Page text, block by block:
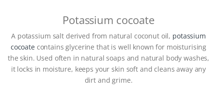
Potassium cocoate
A potassium salt derived from natural coconut oil, potassium
cocoatecontains glycerine that is well known for moisturising
the skin. Used often in natural soaps and natural body washes,
it locks in moisture, keeps your skin soft and cleans away any
dirt and grime.